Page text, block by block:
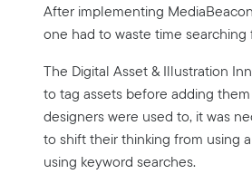
After implementing
one had to waste time
The Digital Asset & Illustration
to tag assets before adding
designers were used to, it was
to shift their thinking from using
using keyword searches.